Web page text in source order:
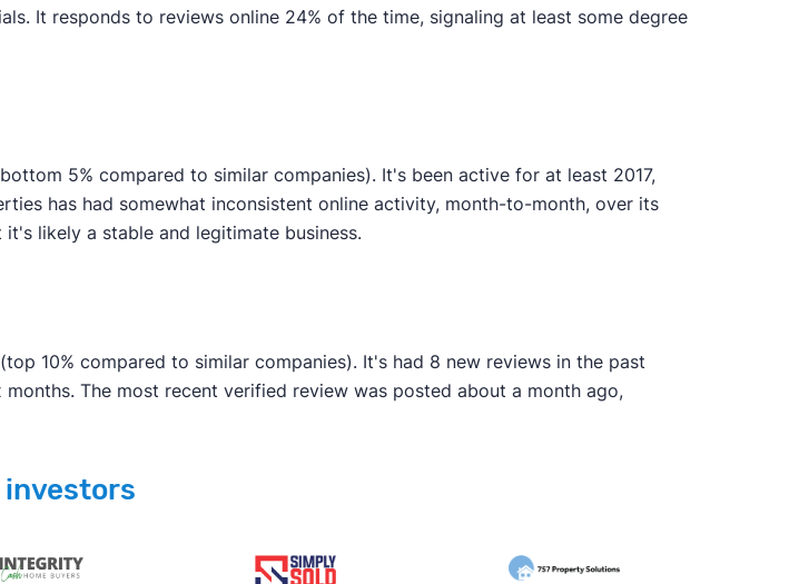
It responds to reviews online 24% of the time, signaling at least some degree
5% compared to similar companies). It's been active for at least 2017,
has had somewhat inconsistent online activity, month-to-month, over its
likely a stable and legitimate business.
10% compared to similar companies). It's had 8 new reviews in the past
The most recent verified review was posted about a month ago,
investors